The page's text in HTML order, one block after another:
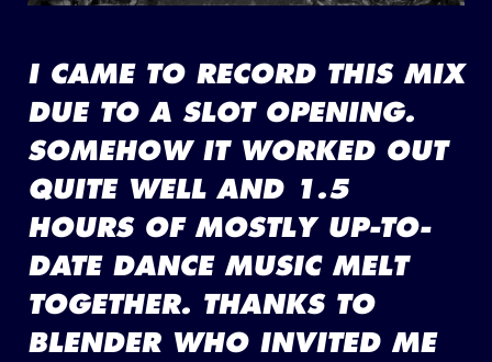
I CAME TO RECORD THIS MIX
DUE TO A SLOT OPENING.
SOMEHOW IT WORKED OUT
QUITE WELL AND 1.5
HOURS OF MOSTLY UP-TO-
DATE DANCE MUSIC MELT
TOGETHER. THANKS TO
BLENDER WHO INVITED ME